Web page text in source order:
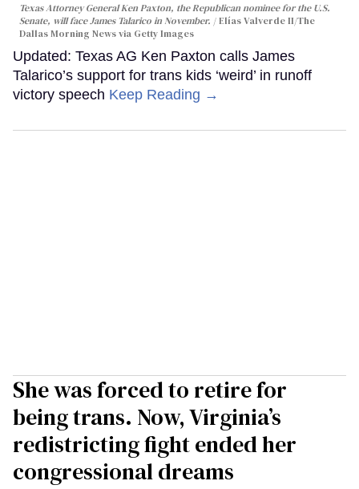
Texas Attorney General Ken Paxton, the Republican nominee for the U.S.
Senate, will face James Talarico in November.
Elías Valverde II/The
Dallas Morning News via Getty Images
Updated: Texas AG Ken Paxton calls James
Talarico’s support for trans kids ‘weird’ in runoff
victory speech Keep Reading →
She was forced to retire for
being trans. Now, Virginia’s
redistricting fight ended her
congressional dreams